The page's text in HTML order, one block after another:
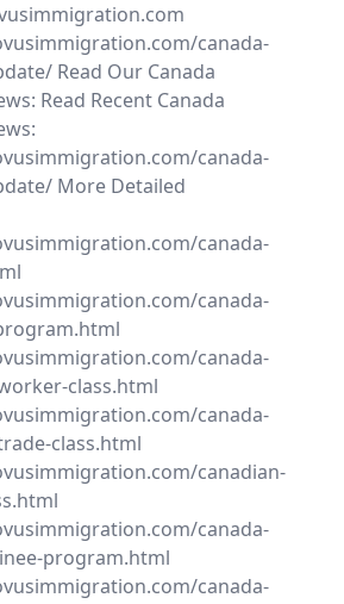
canada-
Read Our Canada
Read Recent Canada
canada-
More Detailed
canada-
canada-
canada-
class.html
canada-
class.html
canadian-
canada-
program.html
canada-